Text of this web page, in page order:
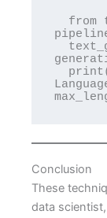
Conclusion
These
data